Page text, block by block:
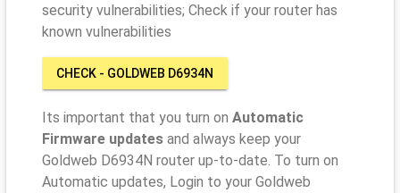
security vulnerabilities; Check if your router has
known vulnerabilities
CHECK - GOLDWEB D6934N
Its important that you turn on Automatic
Firmware updates and always keep your
Goldweb D6934N router up-to-date. To turn on
Automatic updates, Login to your Goldweb